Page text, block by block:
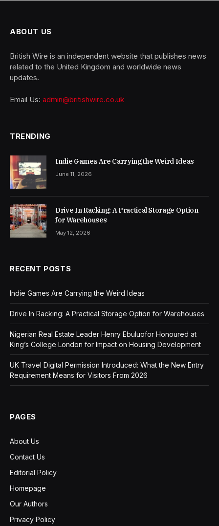
ABOUT US
British Wire is an independent website that publishes news
related to the United Kingdom and worldwide news
updates.
Email Us: admin@britishwire.co.uk
TRENDING
Indie Games Are Carrying the Weird Ideas
June 11, 2026
Drive In Racking: A Practical Storage Option
for Warehouses
May 12, 2026
RECENT POSTS
Indie Games Are Carrying the Weird Ideas
Drive In Racking: A Practical Storage Option for Warehouses
Nigerian Real Estate Leader Henry Ebuluofor Honoured at
King’s College London for Impact on Housing Development
UK Travel Digital Permission Introduced: What the New Entry
Requirement Means for Visitors From 2026
PAGES
About Us
Contact Us
Editorial Policy
Homepage
Our Authors
Privacy Policy